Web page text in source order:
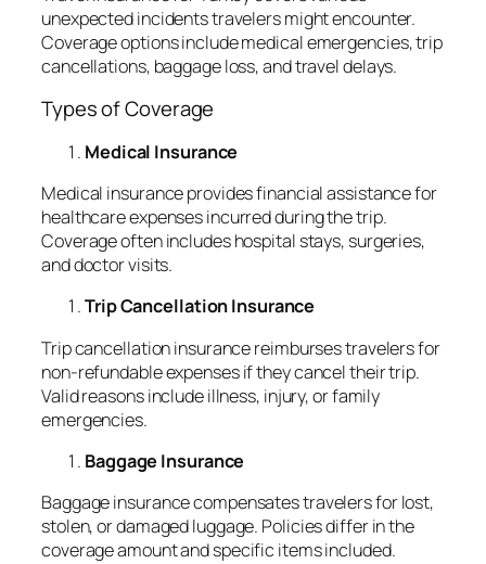
unexpected incidents travelers might encounter.
Coverage options include medical emergencies, trip
cancellations, baggage loss, and travel delays.
Types of Coverage
Medical Insurance
Medical insurance provides financial assistance for
healthcare expenses incurred during the trip.
Coverage often includes hospital stays, surgeries,
and doctor visits.
Trip Cancellation Insurance
Trip cancellation insurance reimburses travelers for
non-refundable expenses if they cancel their trip.
Valid reasons include illness, injury, or family
emergencies.
Baggage Insurance
Baggage insurance compensates travelers for lost,
stolen, or damaged luggage. Policies differ in the
coverage amount and specific items included.